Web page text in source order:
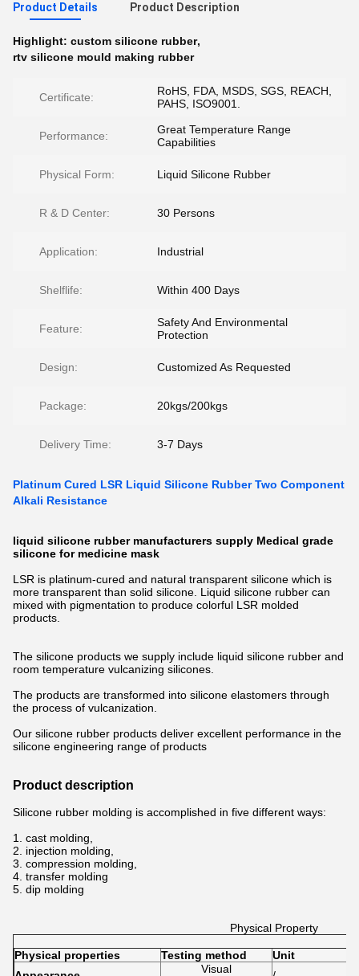
Product Details Product Description
Highlight: custom silicone rubber,
rtv silicone mould making rubber
Certificate:
RoHS, FDA, MSDS, SGS, REACH,
PAHS, ISO9001.
Performance:
Great Temperature Range
Capabilities
Physical Form: Liquid Silicone Rubber
R & D Center: 30 Persons
Application: Industrial
Shelflife: Within 400 Days
Feature:
Safety And Environmental
Protection
Design: Customized As Requested
Package: 20kgs/200kgs
Delivery Time: 3-7 Days
Platinum Cured LSR Liquid Silicone Rubber Two Component
Alkali Resistance
liquid silicone rubber manufacturers supply Medical grade
silicone for medicine mask
LSR is platinum-cured and natural transparent silicone which is
more transparent than solid silicone. Liquid silicone rubber can
mixed with pigmentation to produce colorful LSR molded
products.
The silicone products we supply include liquid silicone rubber and
room temperature vulcanizing silicones.
The products are transformed into silicone elastomers through
the process of vulcanization.
Our silicone rubber products deliver excellent performance in the
silicone engineering range of products
Product description
Silicone rubber molding is accomplished in five different ways:
1. cast molding,
2. injection molding,
3. compression molding,
4. transfer molding
5. dip molding
Physical Property
Physical properties Testing method Unit
Visual